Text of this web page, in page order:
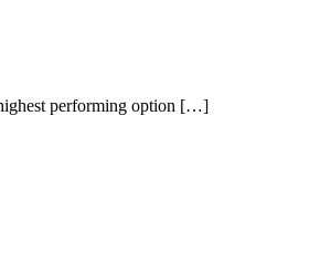
performing option […]